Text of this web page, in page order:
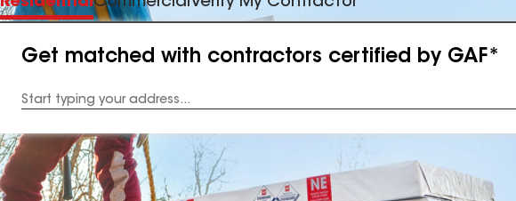
Get matched with contractors certified by GAF*
Address